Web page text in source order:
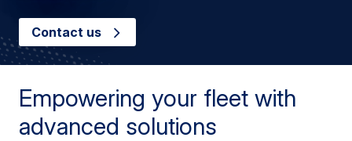
Contact us
Empowering your fleet with
advanced solutions